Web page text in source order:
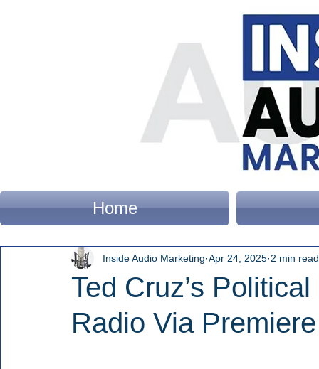
Home
Ted Cruz’s
Radio Via
Inside Audio Marketing Apr 24, 2025 2 min read